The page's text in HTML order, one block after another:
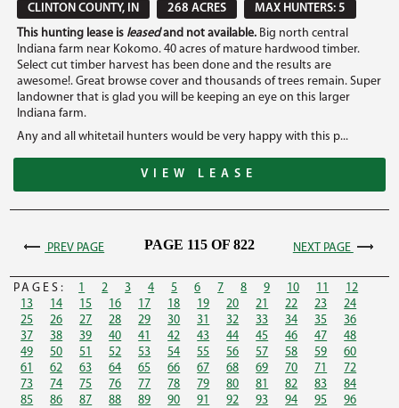
CLINTON COUNTY, IN
268 ACRES
MAX HUNTERS: 5
This hunting lease is leasedand not available. Big north central
Indiana farm near Kokomo. 40 acres of mature hardwood timber.
Select cut timber harvest has been done and the results are
awesome!. Great browse cover and thousands of trees remain. Super
landowner that is glad you will be keeping an eye on this larger
Indiana farm.
Any and all whitetail hunters would be very happy with this p...
VIEW LEASE
NEXT PAGE
PREV PAGE PAGE 115 OF 822
PAGES: 1 2 3 4 5 6 7 8 9 10 11
12
13
14 15 16 17 18 19 20 21 22 23
24
25
26 27 28 29 30 31 32 33 34 35
36
37
38 39 40 41 42 43 44 45 46 47
48
49
50 51 52 53 54 55 56 57 58 59
60
61
62 63 64 65 66 67 68 69 70 71
72
73
74 75 76 77 78 79 80 81 82 83
84
85
86 87 88 89 90 91 92 93 94 95
96